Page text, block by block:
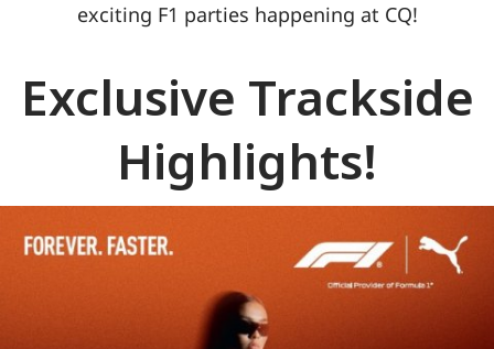
exciting F1 parties happening at CQ!
Exclusive Trackside
Highlights!